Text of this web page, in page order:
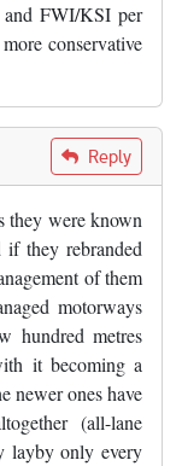
FWI/KSI per
conservative
Reply
they were known
if they rebranded
of them
motorways
hundred metres
it becoming a
newer ones have
(all-lane
layby only every